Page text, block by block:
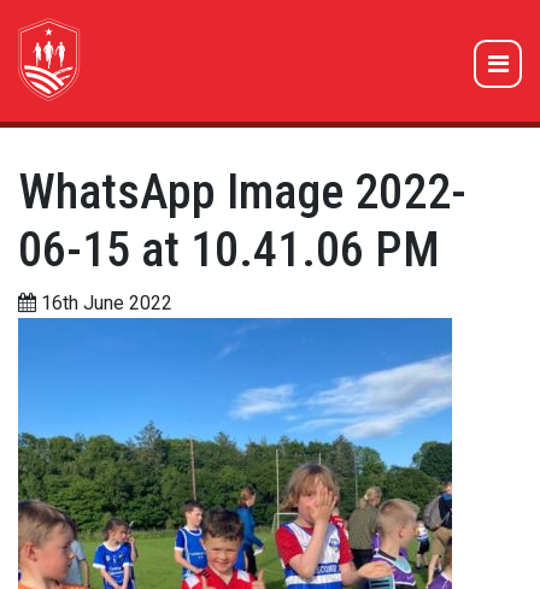
WhatsApp Image 2022-
06-15 at 10.41.06 PM
16th June 2022